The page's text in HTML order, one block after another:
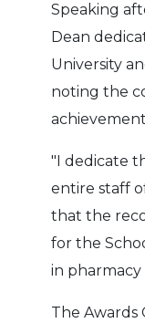
Speaking
Dean
University
noting the
"I dedicate
entire staff
that the
for the
in
The Awards